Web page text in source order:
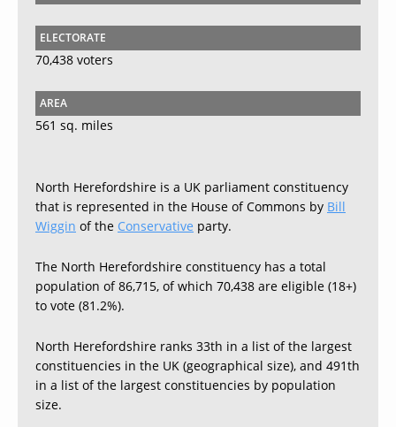
ELECTORATE
70,438 voters
AREA
561 sq. miles
North Herefordshire is a UK parliament constituency
that is represented in the House of Commons by Bill
Wiggin of the Conservative party.
The North Herefordshire constituency has a total
population of 86,715, of which 70,438 are eligible (18+)
to vote (81.2%).
North Herefordshire ranks 33th in a list of the largest
constituencies in the UK (geographical size), and 491th
in a list of the largest constituencies by population
size.